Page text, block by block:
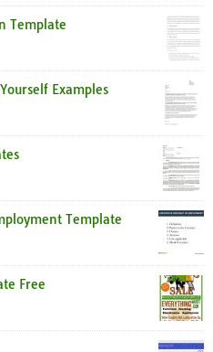
Template
Examples
Template
Free